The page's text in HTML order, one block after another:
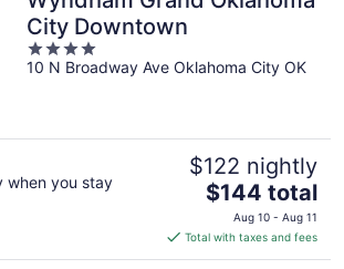
City Downtown
4
out
10 N Broadway Ave Oklahoma City OK
when you stay
$122 nightly
The
price
is
$144
$144 total
Aug 10 - Aug 11
Total with taxes and fees